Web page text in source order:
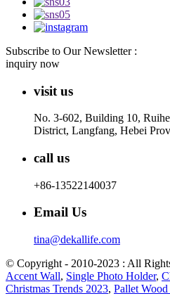
Subscribe to Our Newsletter :
inquiry now
visit us
No. 3-602, Building 10,
District, Langfang, Hebei
call us
+86-13522140037
Email Us
tina@dekallife.com
© Copyright - 2010-2023 : All
Accent Wall, Single Photo Holder,
Christmas Trends 2023, Pallet Wood